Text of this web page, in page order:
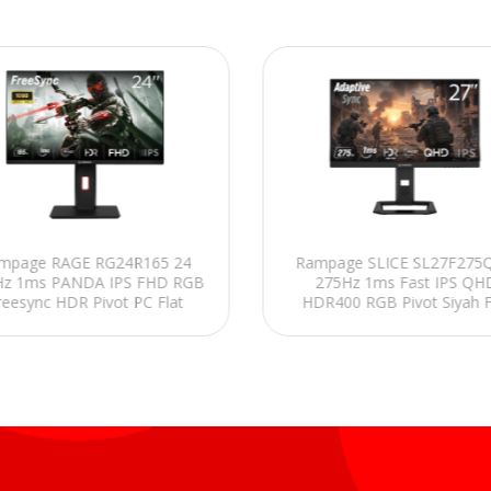
RAGE RG24R165 24
1ms PANDA IPS FHD RGB
HDR Pivot PC Flat
Rampage SLICE
275Hz 1ms Fast IPS
HDR400 RGB Pivot Siyah